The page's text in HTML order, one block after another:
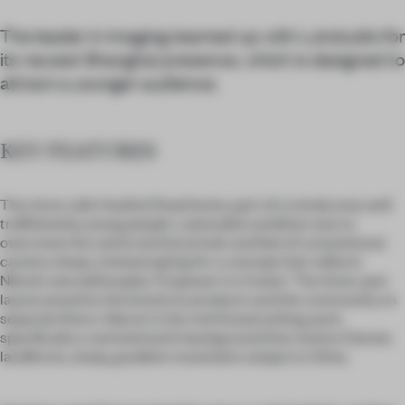
The leader in imaging teamed up with Lukstudio for
its newest Shanghai presence, which is designed to
attract a younger audience.
KEY FEATURES
The store calls Huaihai Road home, part of a trendy area well
trafficked by young people. Lukstudio’s ambition was to
overcome the overly technical look and feel of conventional
camera shops, instead opting for a concept that reflects
Nikon’s new philosophy: ‘Empower to Create’. The three-part
layout presents the brand, its products and the community on
separate floors. Nature is the red thread uniting each,
specifically a rammed earth background that mimics Danxia
landforms, steep, gradient mountains unique to China.